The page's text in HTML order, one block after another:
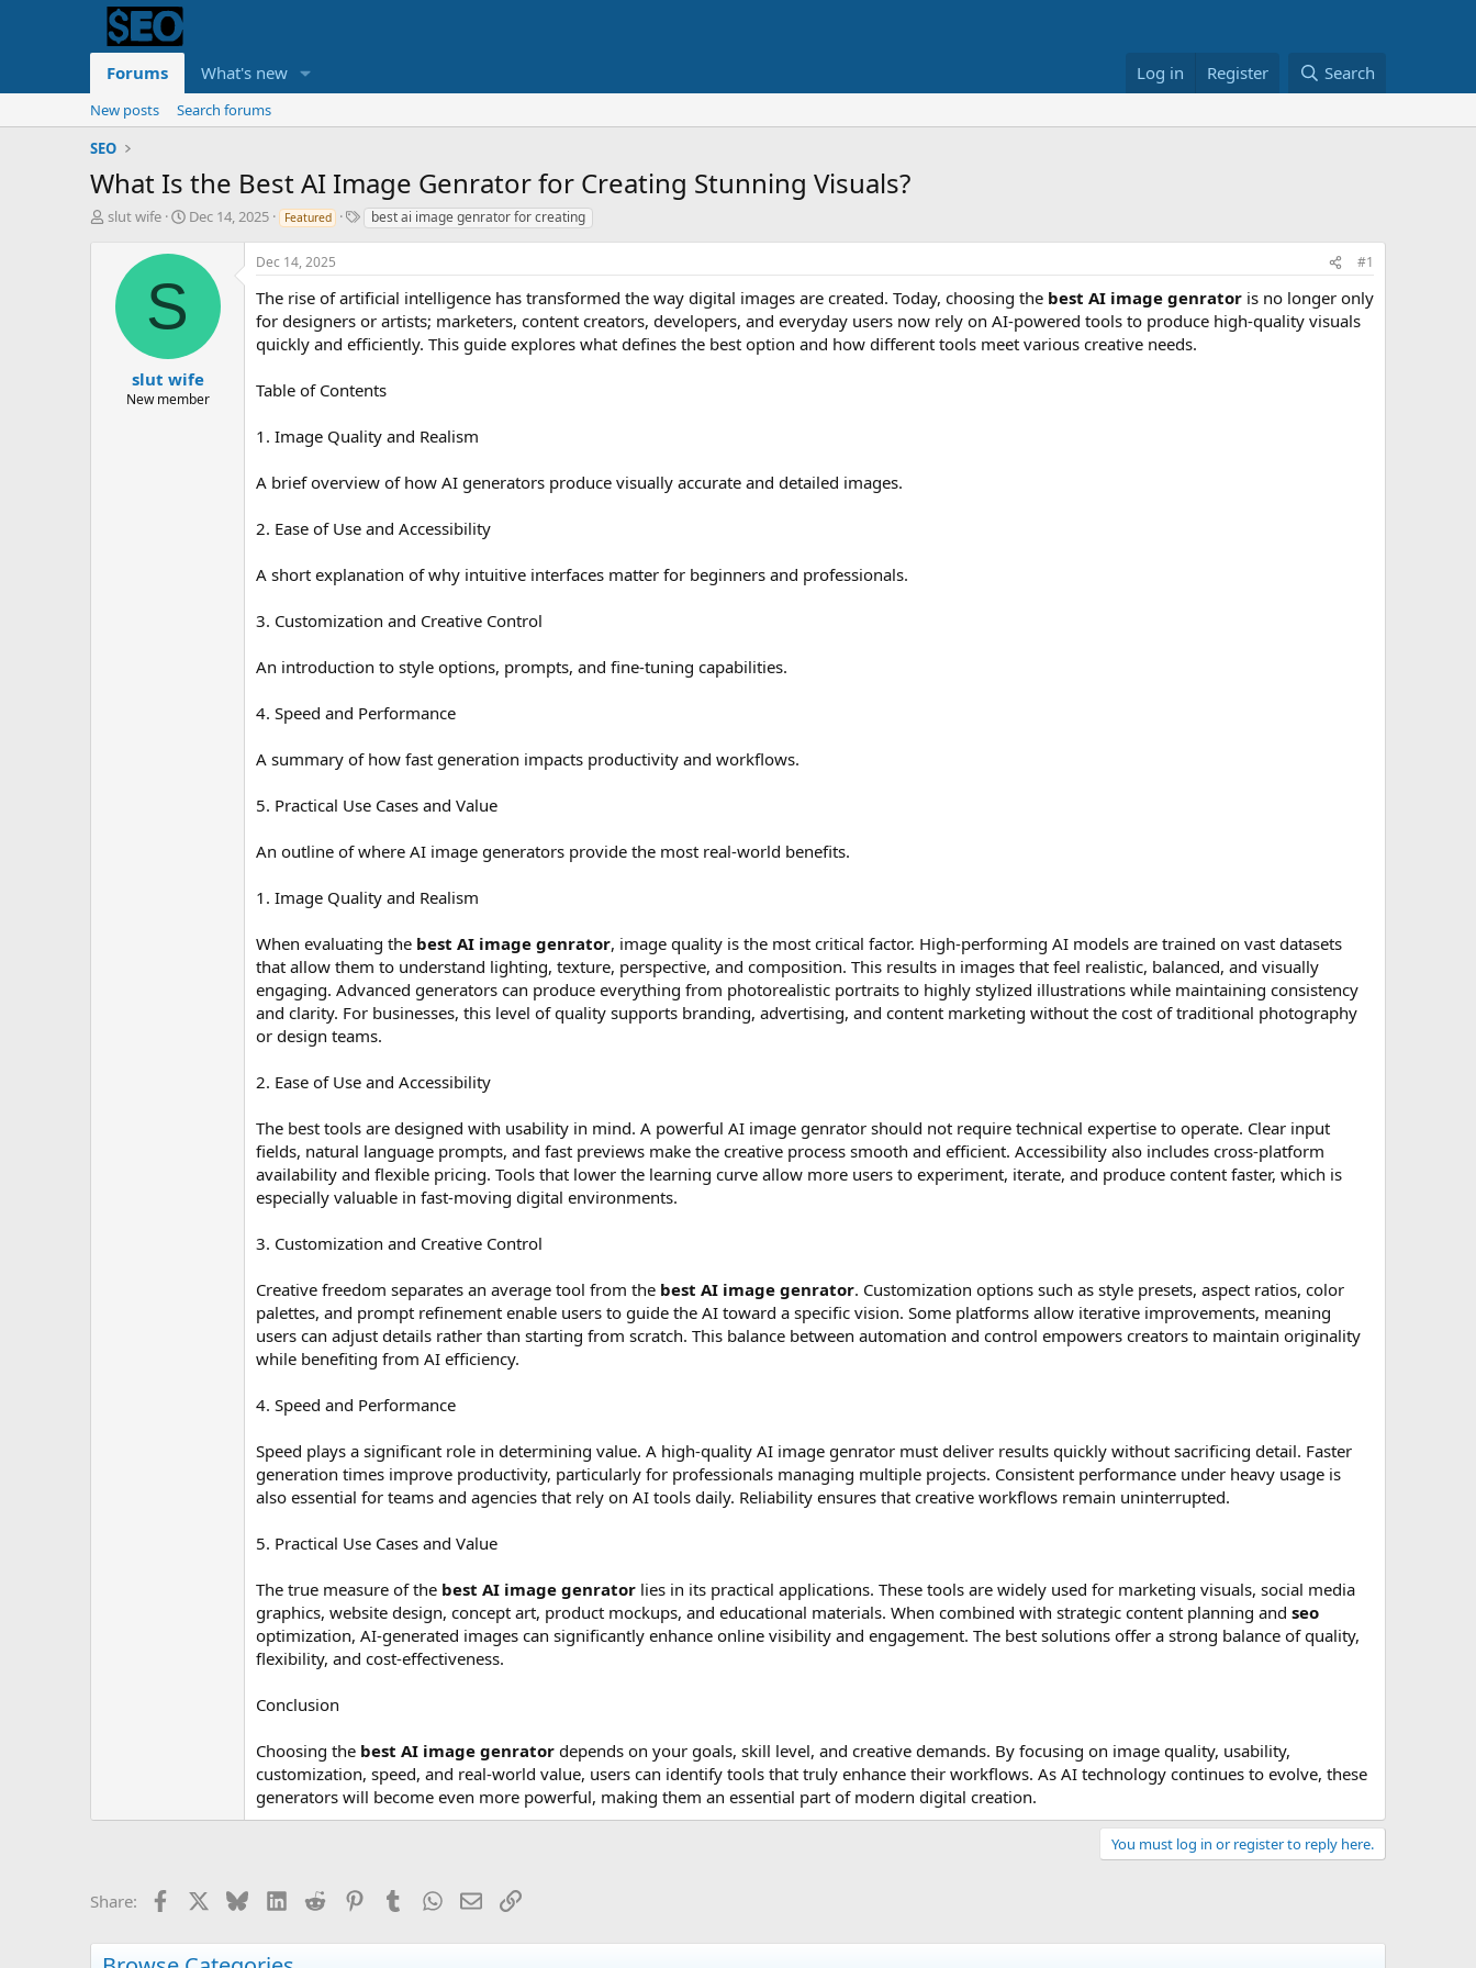
Forums What's new Log in Register Search
New posts
Search forums
SEO
What Is the Best AI Image Genrator for Creating Stunning Visuals?
T
slut wife
S
a
t
e
Dec 14, 2025 Featured
T
s
best ai image genrator for creating
S
slut wife
New member
Dec 14, 2025 #1
The rise of artificial intelligence has transformed the way digital images are created. Today, choosing the best AI image genrator is no longer only
for designers or artists; marketers, content creators, developers, and everyday users now rely on AI-powered tools to produce high-quality visuals
quickly and efficiently. This guide explores what defines the best option and how different tools meet various creative needs.
Table of Contents
1. Image Quality and Realism
A brief overview of how AI generators produce visually accurate and detailed images.
2. Ease of Use and Accessibility
A short explanation of why intuitive interfaces matter for beginners and professionals.
3. Customization and Creative Control
An introduction to style options, prompts, and fine-tuning capabilities.
4. Speed and Performance
A summary of how fast generation impacts productivity and workflows.
5. Practical Use Cases and Value
An outline of where AI image generators provide the most real-world benefits.
1. Image Quality and Realism
When evaluating the best AI image genrator, image quality is the most critical factor. High-performing AI models are trained on vast datasets
that allow them to understand lighting, texture, perspective, and composition. This results in images that feel realistic, balanced, and visually
engaging. Advanced generators can produce everything from photorealistic portraits to highly stylized illustrations while maintaining consistency
and clarity. For businesses, this level of quality supports branding, advertising, and content marketing without the cost of traditional photography
or design teams.
2. Ease of Use and Accessibility
The best tools are designed with usability in mind. A powerful AI image genrator should not require technical expertise to operate. Clear input
fields, natural language prompts, and fast previews make the creative process smooth and efficient. Accessibility also includes cross-platform
availability and flexible pricing. Tools that lower the learning curve allow more users to experiment, iterate, and produce content faster, which is
especially valuable in fast-moving digital environments.
3. Customization and Creative Control
Creative freedom separates an average tool from the best AI image genrator. Customization options such as style presets, aspect ratios, color
palettes, and prompt refinement enable users to guide the AI toward a specific vision. Some platforms allow iterative improvements, meaning
users can adjust details rather than starting from scratch. This balance between automation and control empowers creators to maintain originality
while benefiting from AI efficiency.
4. Speed and Performance
Speed plays a significant role in determining value. A high-quality AI image genrator must deliver results quickly without sacrificing detail. Faster
generation times improve productivity, particularly for professionals managing multiple projects. Consistent performance under heavy usage is
also essential for teams and agencies that rely on AI tools daily. Reliability ensures that creative workflows remain uninterrupted.
5. Practical Use Cases and Value
The true measure of the best AI image genrator lies in its practical applications. These tools are widely used for marketing visuals, social media
graphics, website design, concept art, product mockups, and educational materials. When combined with strategic content planning and seo
optimization, AI-generated images can significantly enhance online visibility and engagement. The best solutions offer a strong balance of quality,
flexibility, and cost-effectiveness.
Conclusion
Choosing the best AI image genrator depends on your goals, skill level, and creative demands. By focusing on image quality, usability,
customization, speed, and real-world value, users can identify tools that truly enhance their workflows. As AI technology continues to evolve, these
generators will become even more powerful, making them an essential part of modern digital creation.
You must log in or register to reply here.
Share: Facebook BlueskyLinkedIn
Reddit PinterestTumblrWhatsApp
EmailLink